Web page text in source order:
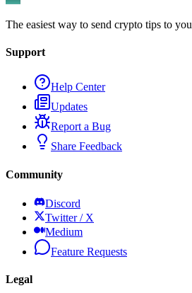
The easiest way to send crypto tips to
Support
Help Center
Updates
Report a Bug
Share Feedback
Community
Discord
Twitter / X
Medium
Feature Requests
Legal